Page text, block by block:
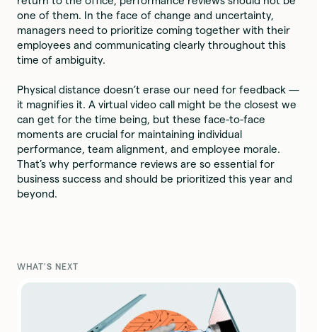
one of them. In the face of change and uncertainty,
managers need to prioritize coming together with their
employees and communicating clearly throughout this
time of ambiguity.
Physical distance doesn’t erase our need for feedback —
it magnifies it. A virtual video call might be the closest we
can get for the time being, but these face-to-face
moments are crucial for maintaining individual
performance, team alignment, and employee morale.
That’s why performance reviews are so essential for
business success and should be prioritized this year and
beyond.
WHAT'S NEXT